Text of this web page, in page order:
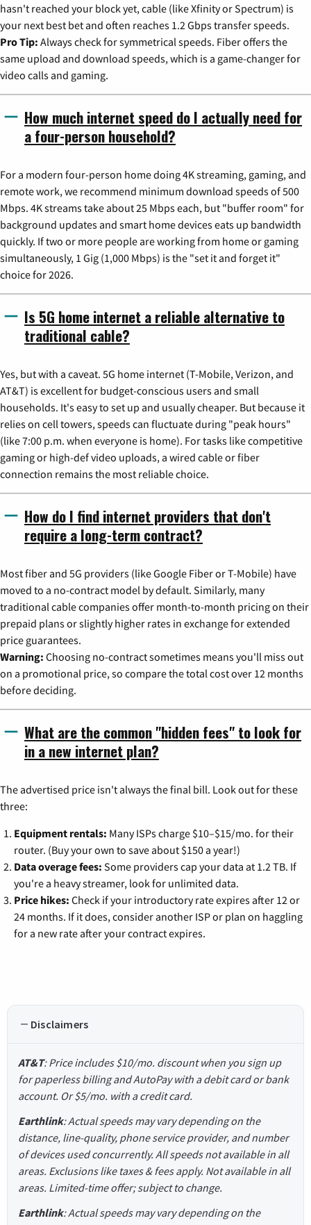
hasn't reached your block yet, cable (like Xfinity or Spectrum) is
your next best bet and often reaches 1.2 Gbps transfer speeds.
Pro Tip: Always check for symmetrical speeds. Fiber offers the
same upload and download speeds, which is a game-changer for
video calls and gaming.
How much internet speed do I actually need for
a four-person household?
For a modern four-person home doing 4K streaming, gaming, and
remote work, we recommend minimum download speeds of 500
Mbps. 4K streams take about 25 Mbps each, but "buffer room" for
background updates and smart home devices eats up bandwidth
quickly. If two or more people are working from home or gaming
simultaneously, 1 Gig (1,000 Mbps) is the "set it and forget it"
choice for 2026.
Is 5G home internet a reliable alternative to
traditional cable?
Yes, but with a caveat. 5G home internet (T-Mobile, Verizon, and
AT&T) is excellent for budget-conscious users and small
households. It's easy to set up and usually cheaper. But because it
relies on cell towers, speeds can fluctuate during "peak hours"
(like 7:00 p.m. when everyone is home). For tasks like competitive
gaming or high-def video uploads, a wired cable or fiber
connection remains the most reliable choice.
How do I find internet providers that don't
require a long-term contract?
Most fiber and 5G providers (like Google Fiber or T-Mobile) have
moved to a no-contract model by default. Similarly, many
traditional cable companies offer month-to-month pricing on their
prepaid plans or slightly higher rates in exchange for extended
price guarantees.
Warning: Choosing no-contract sometimes means you'll miss out
on a promotional price, so compare the total cost over 12 months
before deciding.
What are the common "hidden fees" to look for
in a new internet plan?
The advertised price isn't always the final bill. Look out for these
three:
Equipment rentals: Many ISPs charge $10–$15/mo. for their
router. (Buy your own to save about $150 a year!)
Data overage fees: Some providers cap your data at 1.2 TB. If
you're a heavy streamer, look for unlimited data.
Price hikes: Check if your introductory rate expires after 12 or
24 months. If it does, consider another ISP or plan on haggling
for a new rate after your contract expires.
Disclaimers
AT&T: Price includes $10/mo. discount when you sign up
for paperless billing and AutoPay with a debit card or bank
account. Or $5/mo. with a credit card.
Earthlink: Actual speeds may vary depending on the
distance, line-quality, phone service provider, and number
of devices used concurrently. All speeds not available in all
areas. Exclusions like taxes & fees apply. Not available in all
areas. Limited-time offer; subject to change.
Earthlink: Actual speeds may vary depending on the